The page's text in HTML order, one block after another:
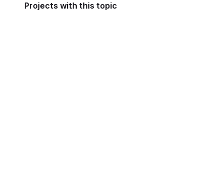
Projects with this topic